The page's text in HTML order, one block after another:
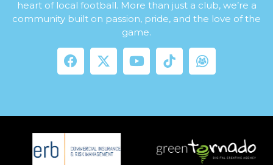
heart of local football. More than just a club, we’re a
community built on passion, pride, and the love of the
game.